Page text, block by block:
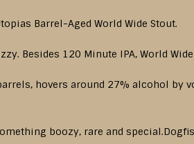
Barrel-Aged World Wide Stout.
Besides 120 Minute IPA, World
hovers around 27% alcohol by
boozy, rare and